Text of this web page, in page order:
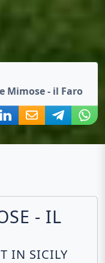
Mimose - il Faro
via Pinterest
Share via LinkedIn
Share via E-Mail
Share via
- IL
IN SICILY